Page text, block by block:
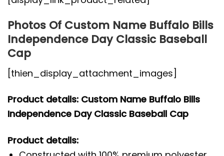
Photos Of Custom Name Buffalo Bills
Independence Day Classic Baseball
Cap
[thien_display_attachment_images]
Product details: Custom Name Buffalo Bills
Independence Day Classic Baseball Cap
Product details: